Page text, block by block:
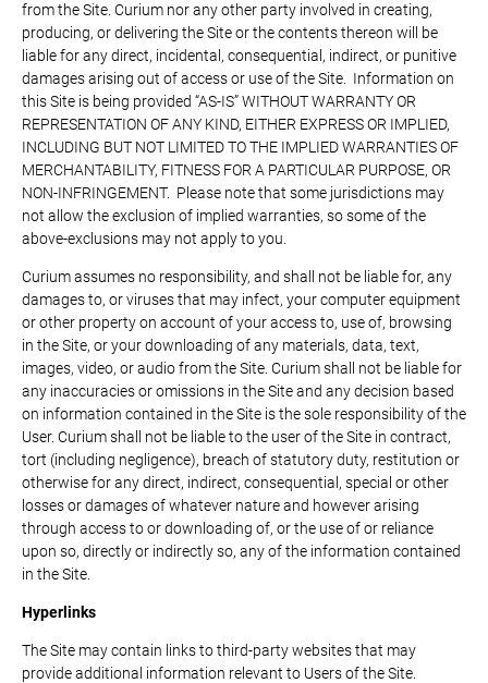
from the Site. Curium nor any other party involved in creating,
producing, or delivering the Site or the contents thereon will be
liable for any direct, incidental, consequential, indirect, or punitive
damages arising out of access or use of the Site. Information on
this Site is being provided “AS-IS” WITHOUT WARRANTY OR
REPRESENTATION OF ANY KIND, EITHER EXPRESS OR IMPLIED,
INCLUDING BUT NOT LIMITED TO THE IMPLIED WARRANTIES OF
MERCHANTABILITY, FITNESS FOR A PARTICULAR PURPOSE, OR
NON-INFRINGEMENT. Please note that some jurisdictions may
not allow the exclusion of implied warranties, so some of the
above-exclusions may not apply to you.
Curium assumes no responsibility, and shall not be liable for, any
damages to, or viruses that may infect, your computer equipment
or other property on account of your access to, use of, browsing
in the Site, or your downloading of any materials, data, text,
images, video, or audio from the Site. Curium shall not be liable for
any inaccuracies or omissions in the Site and any decision based
on information contained in the Site is the sole responsibility of the
User. Curium shall not be liable to the user of the Site in contract,
tort (including negligence), breach of statutory duty, restitution or
otherwise for any direct, indirect, consequential, special or other
losses or damages of whatever nature and however arising
through access to or downloading of, or the use of or reliance
upon so, directly or indirectly so, any of the information contained
in the Site.
Hyperlinks
The Site may contain links to third-party websites that may
provide additional information relevant to Users of the Site.